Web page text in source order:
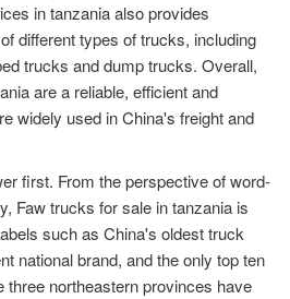
in tanzania also provides
different types of trucks, including
trucks and dump trucks. Overall,
are a reliable, efficient and
widely used in China's freight and
first. From the perspective of word-
Faw trucks for sale in tanzania is
such as China's oldest truck
national brand, and the only top ten
three northeastern provinces have